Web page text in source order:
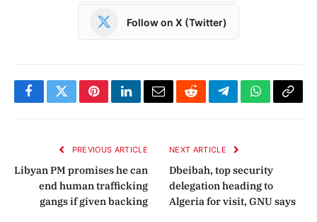
Follow on X (Twitter)
FacebookTwitterPinterestLinkedInEmailRedditTelegramWhatsApp
Copy
PREVIOUS ARTICLE
Libyan PM promises he can
end human trafficking
gangs if given backing
NEXT ARTICLE
Dbeibah, top security
delegation heading to
Algeria for visit, GNU says